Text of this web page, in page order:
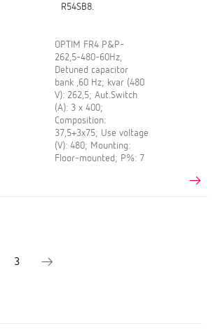
R54SB8.
OPTIM FR4 P&P-
262,5-480-60Hz,
Detuned capacitor
bank ,60 Hz; kvar (480
V): 262,5; Aut.Switch
(A): 3 x 400;
Composition:
37,5+3x75; Use voltage
(V): 480; Mounting:
Floor-mounted; P%: 7
3